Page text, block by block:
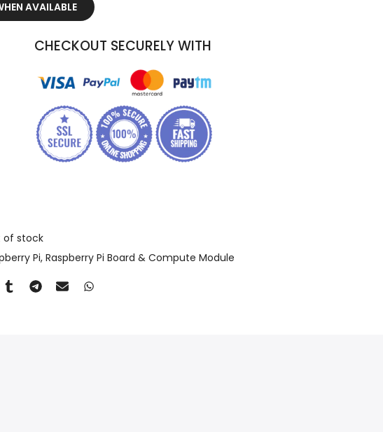
AVAILABLE
CHECKOUT SECURELY WITH
of stock
Pi Raspberry Pi Board & Compute Module